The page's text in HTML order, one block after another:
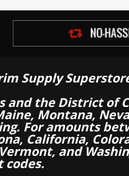
Supply
the District of
Montana,
For amounts
California,
and
codes.